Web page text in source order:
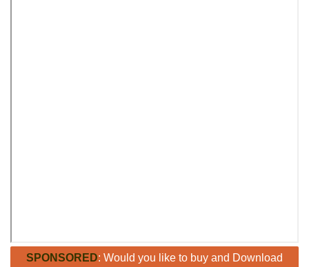
SPONSORED: Would you like to buy and Download